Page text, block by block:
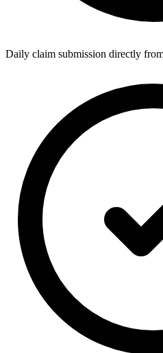
Daily claim submission directly